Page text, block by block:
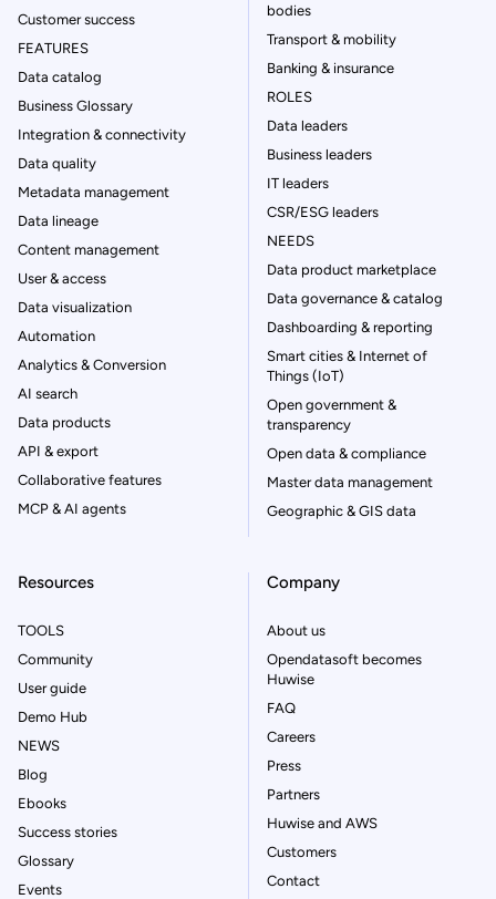
Customer success
FEATURES
Data catalog
Business Glossary
Integration & connectivity
Data quality
Metadata management
Data lineage
Content management
User & access
Data visualization
Automation
Analytics & Conversion
AI search
Data products
API & export
Collaborative features
MCP & AI agents
bodies
Transport & mobility
Banking & insurance
ROLES
Data leaders
Business leaders
IT leaders
CSR/ESG leaders
NEEDS
Data product marketplace
Data governance & catalog
Dashboarding & reporting
Smart cities & Internet of
Things (IoT)
Open government &
transparency
Open data & compliance
Master data management
Geographic & GIS data
Resources
TOOLS
Community
User guide
Demo Hub
NEWS
Blog
Ebooks
Success stories
Glossary
Events
Company
About us
Opendatasoft becomes
Huwise
FAQ
Careers
Press
Partners
Huwise and AWS
Customers
Contact